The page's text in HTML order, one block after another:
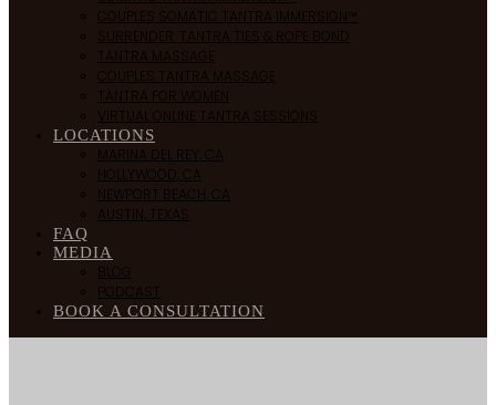
COUPLES SOMATIC TANTRA IMMERSION™
SURRENDER: TANTRA TIES & ROPE BOND
TANTRA MASSAGE
COUPLES TANTRA MASSAGE
TANTRA FOR WOMEN
VIRTUAL ONLINE TANTRA SESSIONS
LOCATIONS
MARINA DEL REY, CA
HOLLYWOOD, CA
NEWPORT BEACH, CA
AUSTIN, TEXAS
FAQ
MEDIA
BLOG
PODCAST
BOOK A CONSULTATION